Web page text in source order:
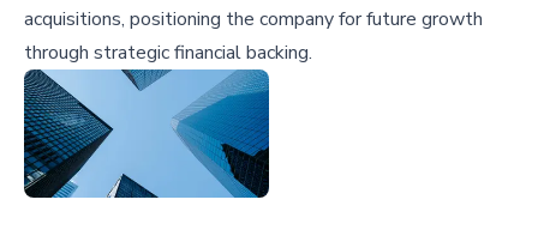
acquisitions, positioning the company for future growth
through strategic financial backing.